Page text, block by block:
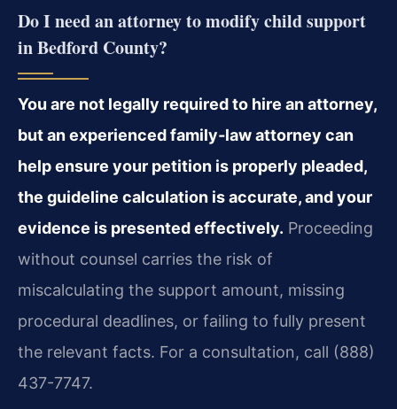
Do I need an attorney to modify child support
in Bedford County?
You are not legally required to hire an attorney,
but an experienced family‑law attorney can
help ensure your petition is properly pleaded,
the guideline calculation is accurate, and your
evidence is presented effectively. Proceeding
without counsel carries the risk of
miscalculating the support amount, missing
procedural deadlines, or failing to fully present
the relevant facts. For a consultation, call (888)
437-7747.